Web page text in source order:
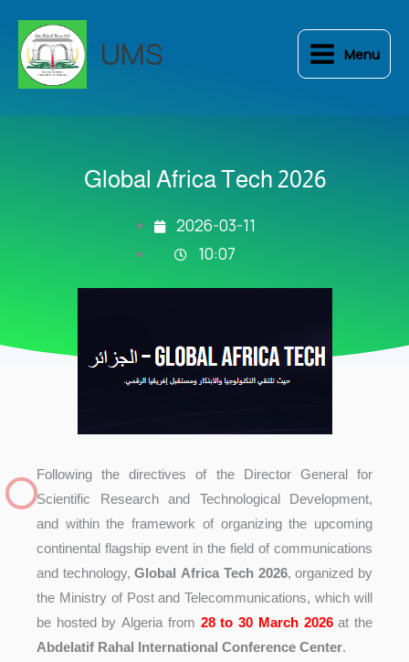
content
UMS Menu
Global Africa Tech 2026
2026-03-11
10:07
Following the directives of the Director General for
Scientific Research and Technological Development,
and within the framework of organizing the upcoming
continental flagship event in the field of communications
and technology,Global Africa Tech 2026, organized by
the Ministry of Post and Telecommunications, which will
be hosted by Algeria from 28 to 30 March 2026 at the
Abdelatif Rahal International Conference Center.